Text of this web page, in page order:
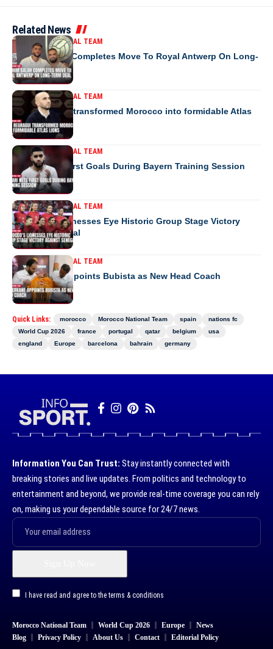
Related News
MOROCCO NATIONAL TEAM
Ibrahim Salah Completes Move To Royal Antwerp On Long-
Term Deal
MOROCCO NATIONAL TEAM
How Regragui transformed Morocco into formidable Atlas
Lions
MOROCCO NATIONAL TEAM
Saibari Nets First Goals During Bayern Training Session
MOROCCO NATIONAL TEAM
Morocco’s Lionesses Eye Historic Group Stage Victory
Against Senegal
MOROCCO NATIONAL TEAM
RS Berkane Appoints Bubista as New Head Coach
Quick Links: morocco Morocco National Team spain
nations fc
World Cup 2026
france portugal qatar belgium
usa
england
Europe barcelona bahrain germany
Information You Can Trust: Stay instantly connected with
breaking stories and live updates. From politics and technology to
entertainment and beyond, we provide real-time coverage you can rely
on, making us your dependable source for 24/7 news.
I have read and agree to the terms & conditions
Morocco National Team World Cup 2026 Europe
News
Blog
Privacy Policy About Us Contact Editorial Policy